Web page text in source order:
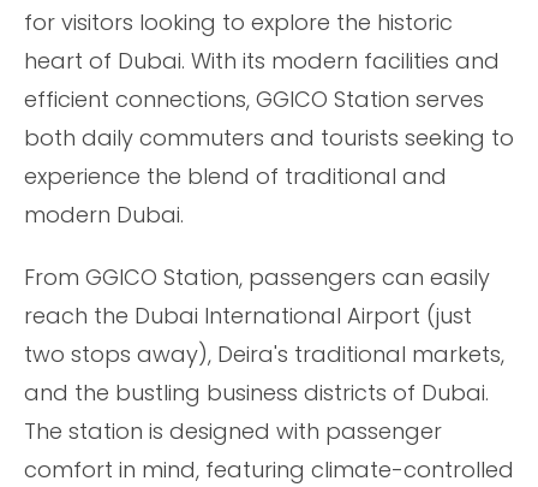
for visitors looking to explore the historic
heart of Dubai. With its modern facilities and
efficient connections, GGICO Station serves
both daily commuters and tourists seeking to
experience the blend of traditional and
modern Dubai.
From GGICO Station, passengers can easily
reach the Dubai International Airport (just
two stops away), Deira's traditional markets,
and the bustling business districts of Dubai.
The station is designed with passenger
comfort in mind, featuring climate-controlled